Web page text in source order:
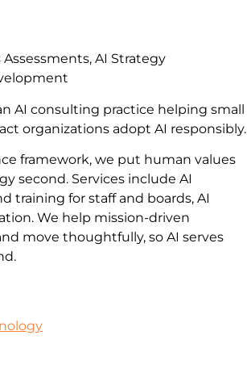
AI consulting practice helping small
organizations adopt AI responsibly.
framework, we put human values
second. Services include AI
training for staff and boards, AI
We help mission-driven
move thoughtfully, so AI serves
AI Strategy